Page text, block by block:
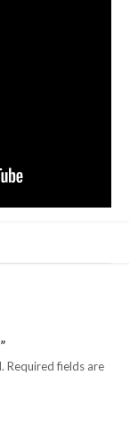
Required fields are